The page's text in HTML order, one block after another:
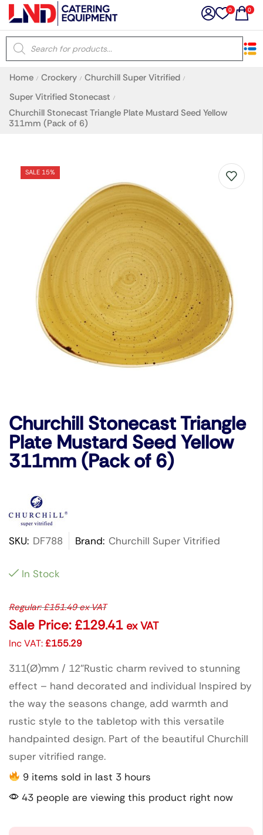
0 0
Home / Crockery / Churchill Super Vitrified /
Super Vitrified Stonecast /
Churchill Stonecast Triangle Plate Mustard Seed Yellow
311mm (Pack of 6)
SALE 15%
Churchill Stonecast Triangle
Plate Mustard Seed Yellow
311mm (Pack of 6)
SKU: DF788 Brand: Churchill Super Vitrified
In Stock
Regular:£151.49ex VAT
Sale Price: £129.41 ex VAT
Inc VAT:£155.29
311(Ø)mm / 12″Rustic charm revived to stunning
effect – hand decorated and individual Inspired by
the way the seasons change, add warmth and
rustic style to the tabletop with this versatile
handpainted design. Part of the beautiful Churchill
super vitrified range.
9 items sold in last 3 hours
43 people are viewing this product right now
×
Latest searches:
Popular searches
Recommended products
Next